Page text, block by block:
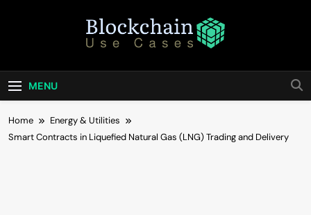
Blockchain Use
Cases
Business
MENU
Home
Energy & Utilities
Smart Contracts in Liquefied Natural Gas (LNG) Trading and Delivery